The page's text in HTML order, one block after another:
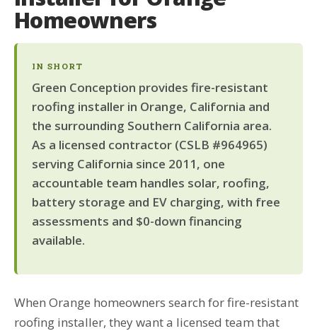
Homeowners
IN SHORT
Green Conception provides fire-resistant
roofing installer in Orange, California and
the surrounding Southern California area.
As a licensed contractor (CSLB #964965)
serving California since 2011, one
accountable team handles solar, roofing,
battery storage and EV charging, with free
assessments and $0-down financing
available.
When Orange homeowners search for fire-resistant
roofing installer, they want a licensed team that